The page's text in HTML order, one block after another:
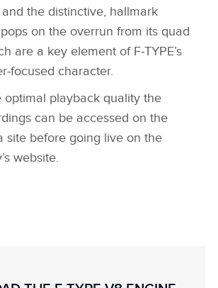
the distinctive, hallmark
on the overrun from its quad
are a key element of F‑TYPE’s
character.
optimal playback quality the
can be accessed on the
site before going live on the
website.